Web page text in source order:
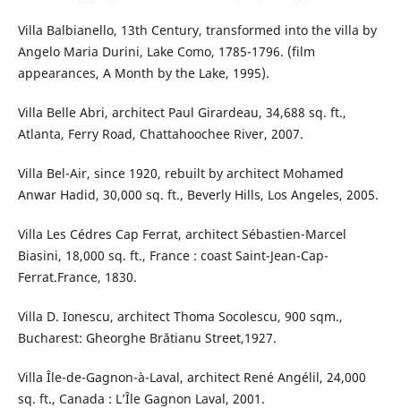
Villa Balbianello, 13th Century, transformed into the villa by
Angelo Maria Durini, Lake Como, 1785-1796. (film
appearances, A Month by the Lake, 1995).
Villa Belle Abri, architect Paul Girardeau, 34,688 sq. ft.,
Atlanta, Ferry Road, Chattahoochee River, 2007.
Villa Bel-Air, since 1920, rebuilt by architect Mohamed
Anwar Hadid, 30,000 sq. ft., Beverly Hills, Los Angeles, 2005.
Villa Les Cédres Cap Ferrat, architect Sébastien-Marcel
Biasini, 18,000 sq. ft., France : coast Saint-Jean-Cap-
Ferrat.France, 1830.
Villa D. Ionescu, architect Thoma Socolescu, 900 sqm.,
Bucharest: Gheorghe Brătianu Street,1927.
Villa Île-de-Gagnon-à-Laval, architect René Angélil, 24,000
sq. ft., Canada : L’Île Gagnon Laval, 2001.